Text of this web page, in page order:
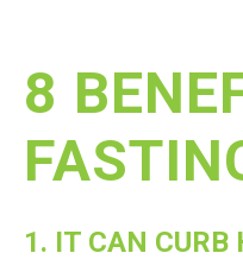
8
1. IT CAN CURB